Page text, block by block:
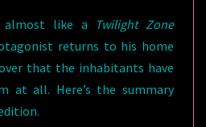
almost like a
Twilight Zone
returns to his home
that the inhabitants have
at all. Here’s the summary